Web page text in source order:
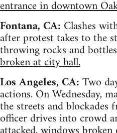
entrance in downtown
Fontana, CA: Clashes
after protest takes to the
throwing rocks and
broken at city hall.
Los Angeles, CA:Two
actions. On Wednesday,
the streets and blockades
officer drives into crowd